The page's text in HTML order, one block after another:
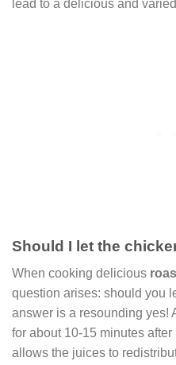
lead to a delicious and
Should I let the
When cooking delicious
question arises: should you
answer is a resounding yes!
for about 10-15 minutes
allows the juices to